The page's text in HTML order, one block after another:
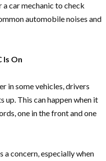
car mechanic to check
automobile noises and
Is On
in some vehicles, drivers
up. This can happen when it
one in the front and one
a concern, especially when